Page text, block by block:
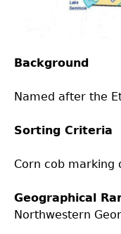
Background
Named after the
Sorting Criteria
Corn cob marking
Geographical
Northwestern